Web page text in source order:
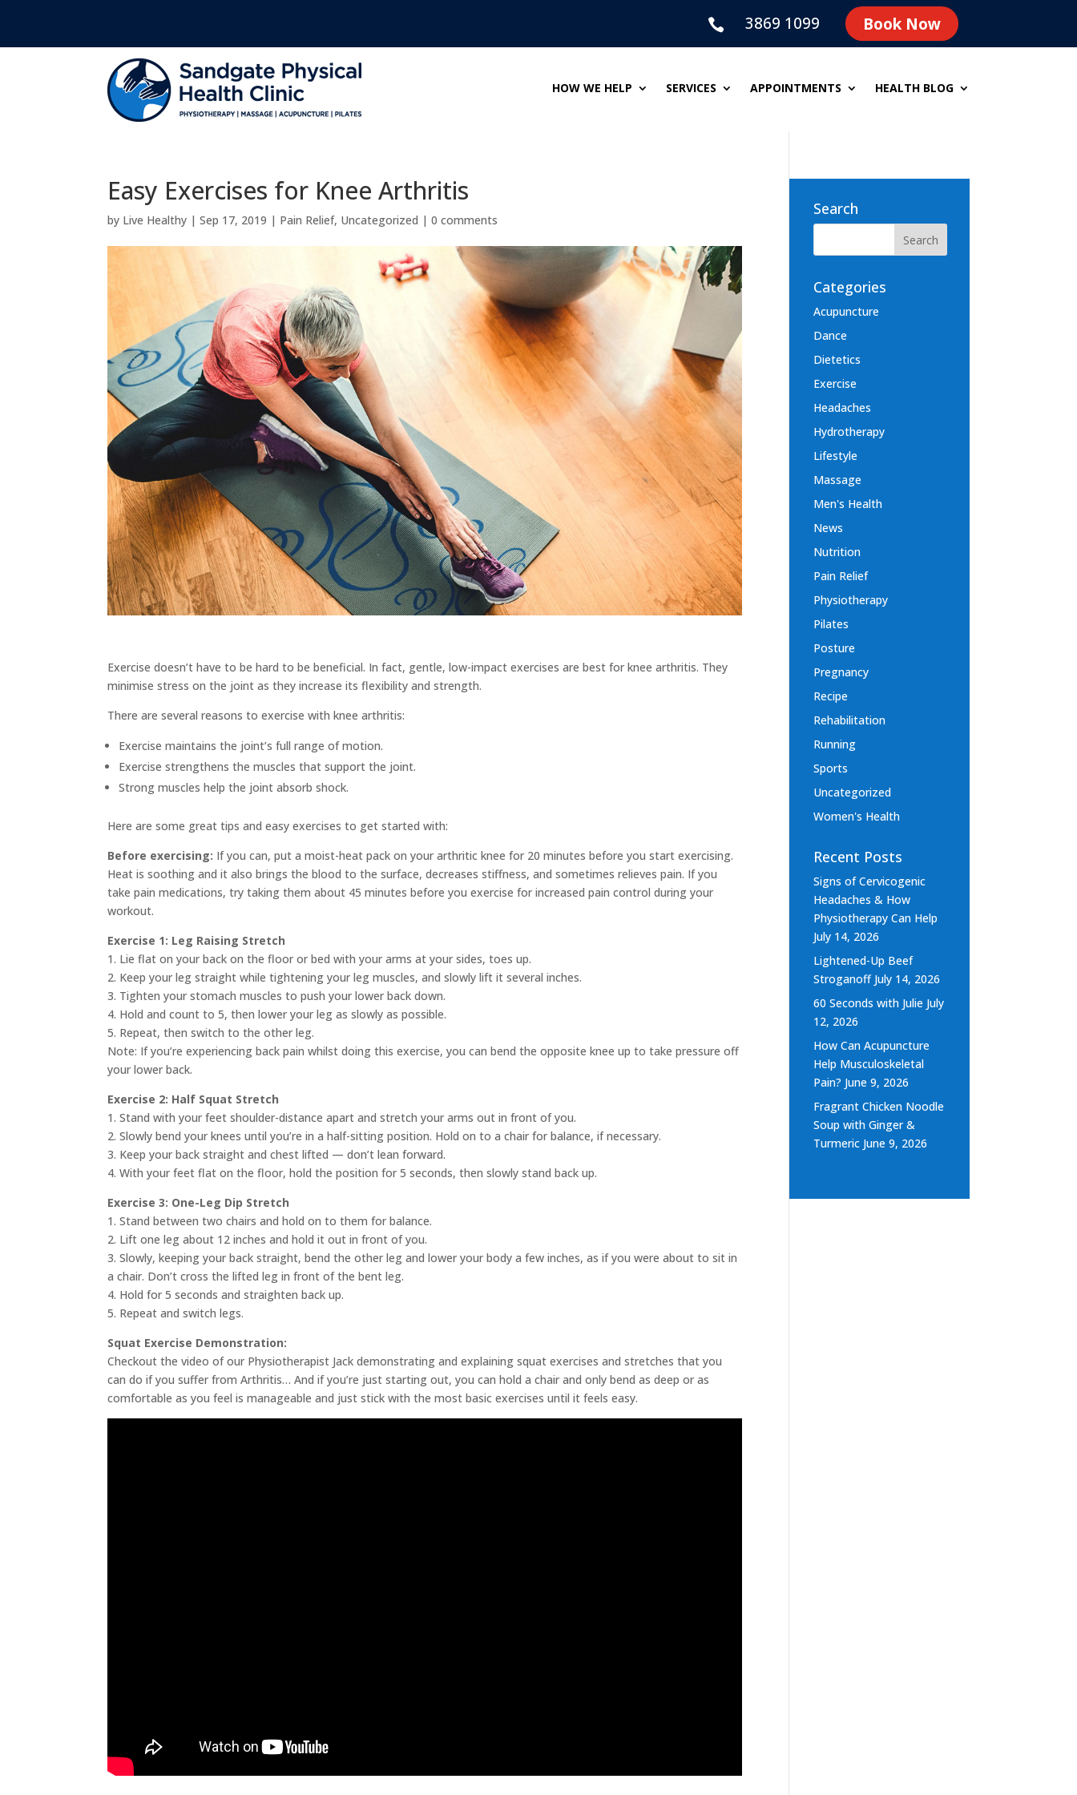
 3869 1099 Book Now
HOW WE HELP SERVICES APPOINTMENTS HEALTH BLOG
Easy Exercises for Knee Arthritis
by Live Healthy |Sep 17, 2019 | Pain Relief, Uncategorized |0 comments
Exercise doesn’t have to be hard to be beneficial. In fact, gentle, low-impact exercises are best for knee arthritis. They
minimise stress on the joint as they increase its flexibility and strength.
There are several reasons to exercise with knee arthritis:
Exercise maintains the joint’s full range of motion.
Exercise strengthens the muscles that support the joint.
Strong muscles help the joint absorb shock.
Here are some great tips and easy exercises to get started with:
Before exercising: If you can, put a moist-heat pack on your arthritic knee for 20 minutes before you start exercising.
Heat is soothing and it also brings the blood to the surface, decreases stiffness, and sometimes relieves pain. If you
take pain medications, try taking them about 45 minutes before you exercise for increased pain control during your
workout.
Exercise 1: Leg Raising Stretch
1. Lie flat on your back on the floor or bed with your arms at your sides, toes up.
2. Keep your leg straight while tightening your leg muscles, and slowly lift it several inches.
3. Tighten your stomach muscles to push your lower back down.
4. Hold and count to 5, then lower your leg as slowly as possible.
5. Repeat, then switch to the other leg.
Note: If you’re experiencing back pain whilst doing this exercise, you can bend the opposite knee up to take pressure off
your lower back.
Exercise 2: Half Squat Stretch
1. Stand with your feet shoulder-distance apart and stretch your arms out in front of you.
2. Slowly bend your knees until you’re in a half-sitting position. Hold on to a chair for balance, if necessary.
3. Keep your back straight and chest lifted — don’t lean forward.
4. With your feet flat on the floor, hold the position for 5 seconds, then slowly stand back up.
Exercise 3: One-Leg Dip Stretch
1. Stand between two chairs and hold on to them for balance.
2. Lift one leg about 12 inches and hold it out in front of you.
3. Slowly, keeping your back straight, bend the other leg and lower your body a few inches, as if you were about to sit in
a chair. Don’t cross the lifted leg in front of the bent leg.
4. Hold for 5 seconds and straighten back up.
5. Repeat and switch legs.
Squat Exercise Demonstration:
Checkout the video of our Physiotherapist Jack demonstrating and explaining squat exercises and stretches that you
can do if you suffer from Arthritis… And if you’re just starting out, you can hold a chair and only bend as deep or as
comfortable as you feel is manageable and just stick with the most basic exercises until it feels easy.
Search
Categories
Acupuncture
Dance
Dietetics
Exercise
Headaches
Hydrotherapy
Lifestyle
Massage
Men's Health
News
Nutrition
Pain Relief
Physiotherapy
Pilates
Posture
Pregnancy
Recipe
Rehabilitation
Running
Sports
Uncategorized
Women's Health
Recent Posts
Signs of Cervicogenic
Headaches & How
Physiotherapy Can Help
July 14, 2026
Lightened-Up Beef
Stroganoff July 14, 2026
60 Seconds with Julie July
12, 2026
How Can Acupuncture
Help Musculoskeletal
Pain? June 9, 2026
Fragrant Chicken Noodle
Soup with Ginger &
Turmeric June 9, 2026